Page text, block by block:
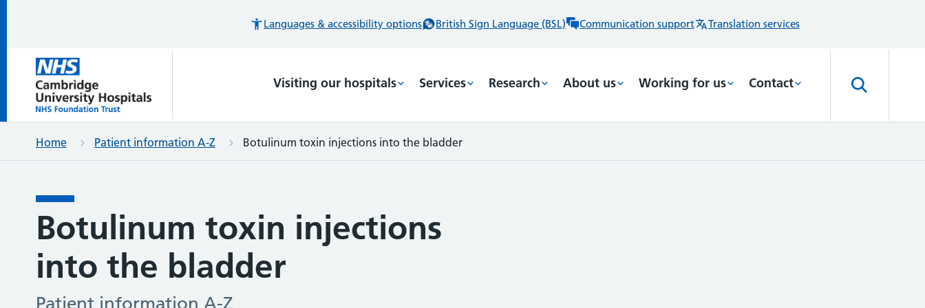
Languages & accessibility options British Sign Language (BSL) Communication support Translation services
Visiting our hospitals Services Research About us Working for us Contact
Home Patient information A-Z Botulinum toxin injections into the bladder
Botulinum toxin injections
into the bladder
Patient information A-Z